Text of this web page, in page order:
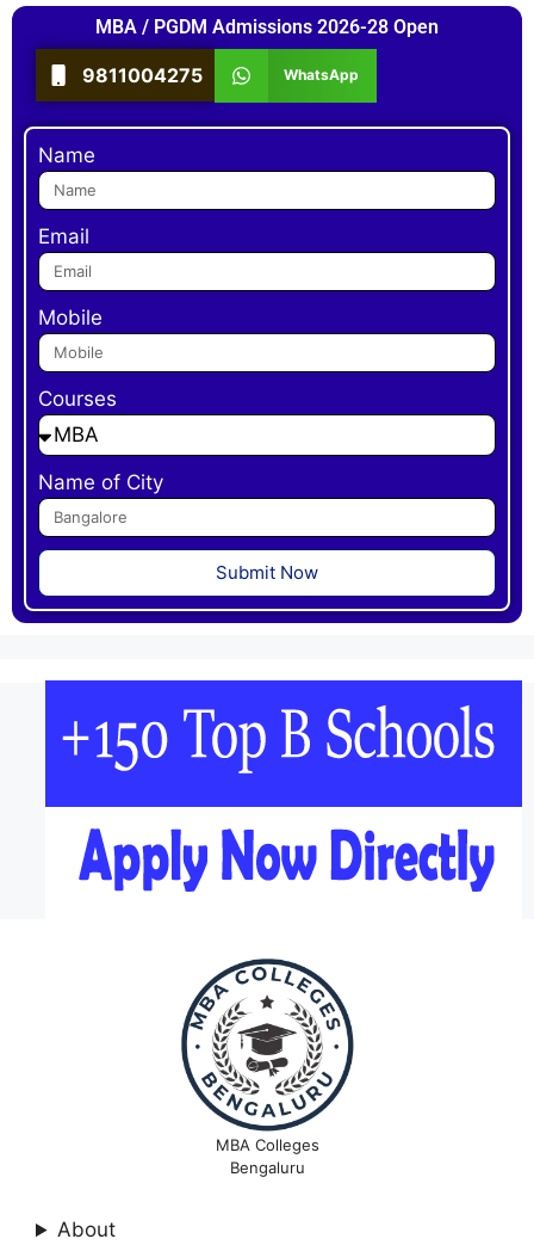
MBA / PGDM Admissions 2026-28 Open
9811004275 WhatsApp
Name
Email
Mobile
Courses
Name of City
Submit Now
MBA Colleges
Bengaluru
About